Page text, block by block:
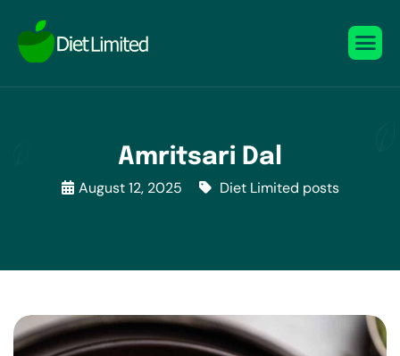
Amritsari Dal
August 12, 2025 Diet Limited posts